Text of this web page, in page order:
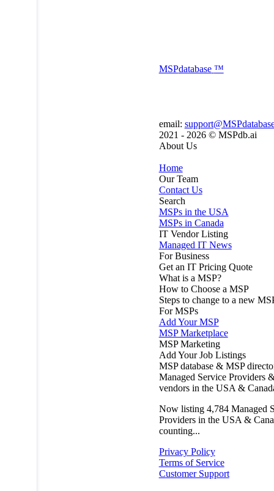
MSPdatabase ™
email:
2021 - 2026 © MSPdb.ai
About Us
Home
Our Team
Contact Us
Search
MSPs in the USA
MSPs in Canada
IT Vendor Listing
Managed IT News
For Business
Get an IT Pricing Quote
What is a MSP?
How to Choose a MSP
Steps to change to a new
For MSPs
Add Your MSP
MSP Marketplace
MSP Marketing
Add Your Job Listings
MSP database & MSP
Managed Service Providers
vendors in the USA &
Now listing 4,784 Managed
Providers in the USA &
counting...
Privacy Policy
Terms of Service
Customer Support